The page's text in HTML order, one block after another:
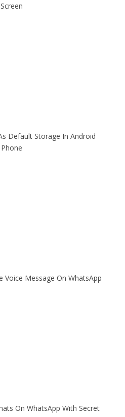
Screen
Default Storage In Android
Phone
Voice Message On WhatsApp
On WhatsApp With Secret